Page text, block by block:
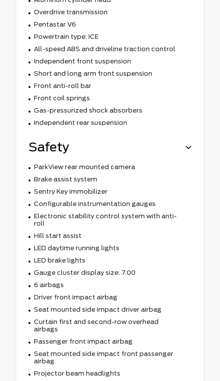
Overdrive transmission
Pentastar V6
Powertrain type: ICE
All-speed ABS and driveline traction control
Independent front suspension
Short and long arm front suspension
Front anti-roll bar
Front coil springs
Gas-pressurized shock absorbers
Independent rear suspension
Safety
ParkView rear mounted camera
Brake assist system
Sentry Key immobilizer
Configurable instrumentation gauges
Electronic stability control system with anti-
roll
Hill start assist
LED daytime running lights
LED brake lights
Gauge cluster display size: 7.00
6 airbags
Driver front impact airbag
Seat mounted side impact driver airbag
Curtain first and second-row overhead
airbags
Passenger front impact airbag
Seat mounted side impact front passenger
airbag
Projector beam headlights